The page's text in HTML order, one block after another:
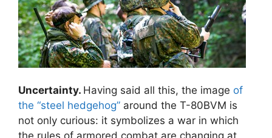
Uncertainty. Having said all this, the image of
the “steel hedgehog” around the T-80BVM is
not only curious: it symbolizes a war in which